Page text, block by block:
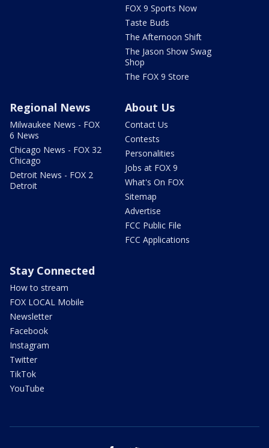
FOX 9 Sports Now
Taste Buds
The Afternoon Shift
The Jason Show Swag
Shop
The FOX 9 Store
Regional News
Milwaukee News - FOX
6 News
Chicago News - FOX 32
Chicago
Detroit News - FOX 2
Detroit
About Us
Contact Us
Contests
Personalities
Jobs at FOX 9
What's On FOX
Sitemap
Advertise
FCC Public File
FCC Applications
Stay Connected
How to stream
FOX LOCAL Mobile
Newsletter
Facebook
Instagram
Twitter
TikTok
YouTube